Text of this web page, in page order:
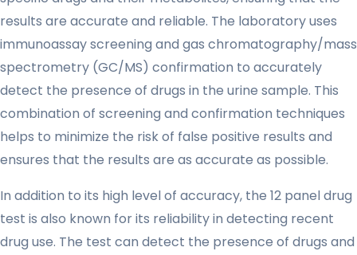
results are accurate and reliable. The laboratory uses
immunoassay screening and gas chromatography/mass
spectrometry (GC/MS) confirmation to accurately
detect the presence of drugs in the urine sample. This
combination of screening and confirmation techniques
helps to minimize the risk of false positive results and
ensures that the results are as accurate as possible.
In addition to its high level of accuracy, the 12 panel drug
test is also known for its reliability in detecting recent
drug use. The test can detect the presence of drugs and